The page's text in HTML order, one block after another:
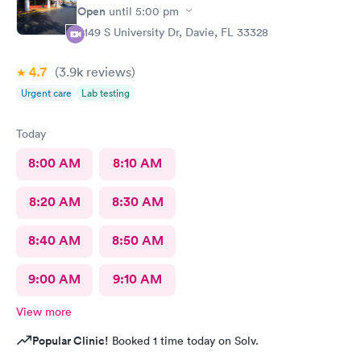
Open until 5:00 pm
5149 S University Dr, Davie, FL 33328
4.7 (3.9k reviews)
Urgent care Lab testing
Today
8:00 AM 8:10 AM
8:20 AM 8:30 AM
8:40 AM 8:50 AM
9:00 AM 9:10 AM
View more
Popular Clinic! Booked 1 time today on Solv.